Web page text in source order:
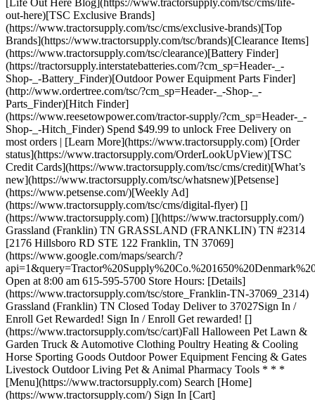
[Life Out Here Blog](https://www.tractorsupply.com/tsc/cms/life-
out-here)[TSC Exclusive Brands]
(https://www.tractorsupply.com/tsc/cms/exclusive-brands)[Top
Brands](https://www.tractorsupply.com/tsc/brands)[Clearance Items]
(https://www.tractorsupply.com/tsc/clearance)[Battery Finder]
(https://tractorsupply.interstatebatteries.com/?cm_sp=Header-_-
Shop-_-Battery_Finder)[Outdoor Power Equipment Parts Finder]
(http://www.ordertree.com/tsc/?cm_sp=Header-_-Shop-_-
Parts_Finder)[Hitch Finder]
(https://www.reesetowpower.com/tractor-supply/?cm_sp=Header-_-
Shop-_-Hitch_Finder) Spend $49.99 to unlock Free Delivery on
most orders | [Learn More](https://www.tractorsupply.com) [Order
status](https://www.tractorsupply.com/OrderLookUpView)[TSC
Credit Cards](https://www.tractorsupply.com/tsc/cms/credit)[What’s
new](https://www.tractorsupply.com/tsc/whatsnew)[Petsense]
(https://www.petsense.com/)[Weekly Ad]
(https://www.tractorsupply.com/tsc/cms/digital-flyer) []
(https://www.tractorsupply.com) [](https://www.tractorsupply.com/)
Grassland (Franklin) TN GRASSLAND (FRANKLIN) TN #2314
[2176 Hillsboro RD STE 122 Franklin, TN 37069]
(https://www.google.com/maps/search/?
Open at 8:00 am 615-595-5700 Store Hours: [Details]
(https://www.tractorsupply.com/tsc/store_Franklin-TN-37069_2314)
Grassland (Franklin) TN Closed Today Deliver to 37027 ​ Sign In /
Enroll Get Rewarded! Sign In / Enroll Get rewarded! []
(https://www.tractorsupply.com/tsc/cart) ​ Fall Halloween Pet Lawn &
Garden Truck & Automotive Clothing Poultry Heating & Cooling
Horse Sporting Goods Outdoor Power Equipment Fencing & Gates
Livestock Outdoor Living Pet & Animal Pharmacy Tools * * *
[Menu](https://www.tractorsupply.com) Search [Home]
(https://www.tractorsupply.com/) Sign In [Cart]